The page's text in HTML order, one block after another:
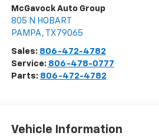
McGavock Auto Group
805 N HOBART
PAMPA , TX 79065
Sales: 806-472-4782
Service: 806-478-0777
Parts: 806-472-4782
Vehicle Information